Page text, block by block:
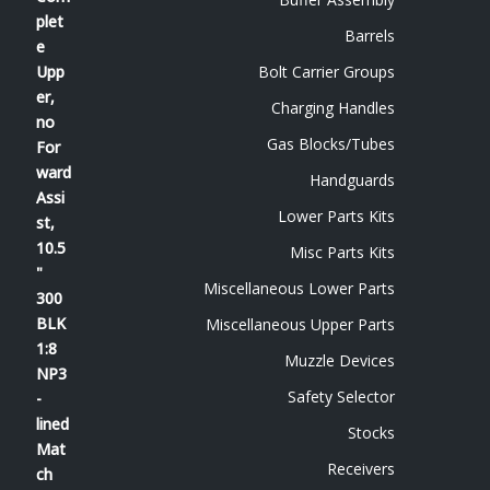
Barrels
Bolt Carrier Groups
Charging Handles
Gas Blocks/Tubes
Handguards
Lower Parts Kits
Misc Parts Kits
Miscellaneous Lower Parts
Miscellaneous Upper Parts
Muzzle Devices
Safety Selector
Stocks
Receivers